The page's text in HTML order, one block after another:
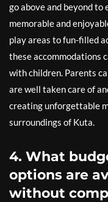
go above and beyond to
memorable and
play areas to fun-filled
these accommodations
with children. Parents
are well taken care of
creating unforgettable
surroundings of Kuta.
4. What
options are
without